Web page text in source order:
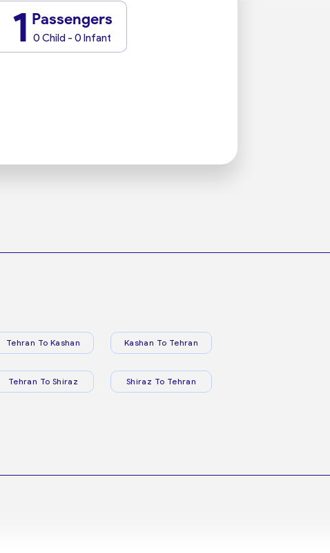
1 Passengers
0 Child - 0 Infant
Tehran To Kashan Kashan To Tehran
Tehran To Shiraz Shiraz To Tehran